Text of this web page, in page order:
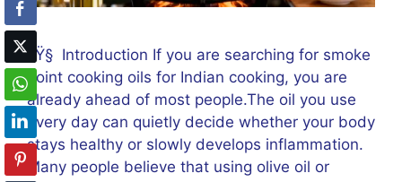
ðŸ§ Introduction If you are searching for smoke
point cooking oils for Indian cooking, you are
already ahead of most people.The oil you use
every day can quietly decide whether your body
stays healthy or slowly develops inflammation.
Many people believe that using olive oil or